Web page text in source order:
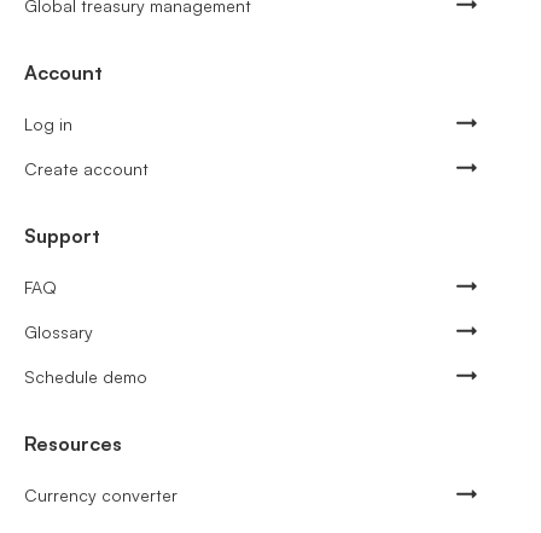
Global treasury management
Account
Log in
Create account
Support
FAQ
Glossary
Schedule demo
Resources
Currency converter